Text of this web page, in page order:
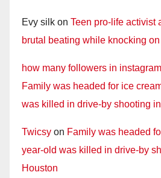
Evy silk on Teen pro-life activist
brutal beating while knocking
how many followers in
Family was headed for ice
was killed in drive-by shooting
Twicsy on Family was headed
year-old was killed in drive-by
Houston